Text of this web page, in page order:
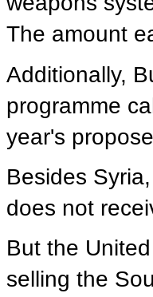
The amount
Additionally,
programme
year's
Besides
does not
But the
selling the